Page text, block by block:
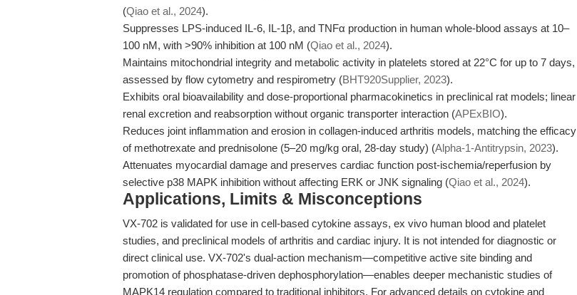
(Qiao et al., 2024).
Suppresses LPS-induced IL-6, IL-1β, and TNFα production in human whole-blood assays at 10–
100 nM, with >90% inhibition at 100 nM (Qiao et al., 2024).
Maintains mitochondrial integrity and metabolic activity in platelets stored at 22°C for up to 7 days,
assessed by flow cytometry and respirometry (BHT920Supplier, 2023).
Exhibits oral bioavailability and dose-proportional pharmacokinetics in preclinical rat models; linear
renal excretion and reabsorption without organic transporter interaction (APExBIO).
Reduces joint inflammation and erosion in collagen-induced arthritis models, matching the efficacy
of methotrexate and prednisolone (5–20 mg/kg oral, 28-day study) (Alpha-1-Antitrypsin, 2023).
Attenuates myocardial damage and preserves cardiac function post-ischemia/reperfusion by
selective p38 MAPK inhibition without affecting ERK or JNK signaling (Qiao et al., 2024).
Applications, Limits & Misconceptions
VX-702 is validated for use in cell-based cytokine assays, ex vivo human blood and platelet
studies, and preclinical models of arthritis and cardiac injury. It is not intended for diagnostic or
direct clinical use. VX-702's dual-action mechanism—competitive active site binding and
promotion of phosphatase-driven dephosphorylation—enables deeper mechanistic studies of
MAPK14 regulation compared to traditional inhibitors. For advanced details on cytokine and